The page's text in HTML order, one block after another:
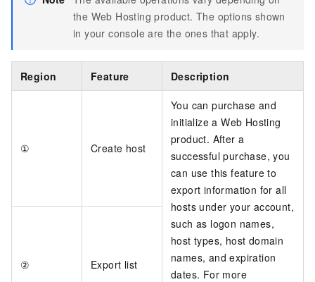
the Web Hosting product. The options shown
in your console are the ones that apply.
Region Feature Description
① Create host
You can purchase and
initialize a Web Hosting
product. After a
successful purchase, you
can use this feature to
export information for all
hosts under your account,
such as logon names,
host types, host domain
names, and expiration
dates. For more
② Export list